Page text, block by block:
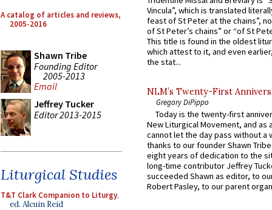
A catalog of articles and reviews,
2005-2016
Shawn Tribe
Founding Editor
2005-2013
Email
Jeffrey Tucker
Editor 2013-2015
Liturgical Studies
T&T Clark Companion to Liturgy,
ed. Alcuin Reid
Vincula”, which is translated
feast of St Peter at the chains”,
of St Peter’s chains” or “of St
This title is found in the oldest
which attest to it, and even
the stat...
NLM’s Twenty-First
Gregory DiPippo
Today is the twenty-first
New Liturgical Movement, and as
cannot let the day pass without a
thanks to our founder Shawn
eight years of dedication to the
long-time contributor Jeffrey
succeeded Shawn as editor, to
Robert Pasley, to our parent